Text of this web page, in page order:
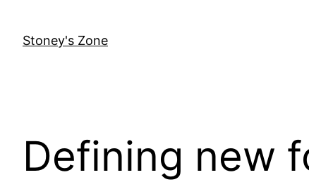
content
Stoney's Zone
Defining new